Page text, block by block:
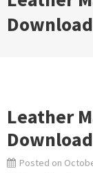
Download
Leather
Download
Posted on